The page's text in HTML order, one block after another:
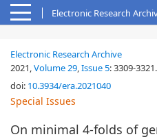
Electronic Research
Electronic Research Archive
2021,Volume 29,Issue 5:3309-3321.
doi: 10.3934/era.2021040
Special Issues
On minimal 4-folds of